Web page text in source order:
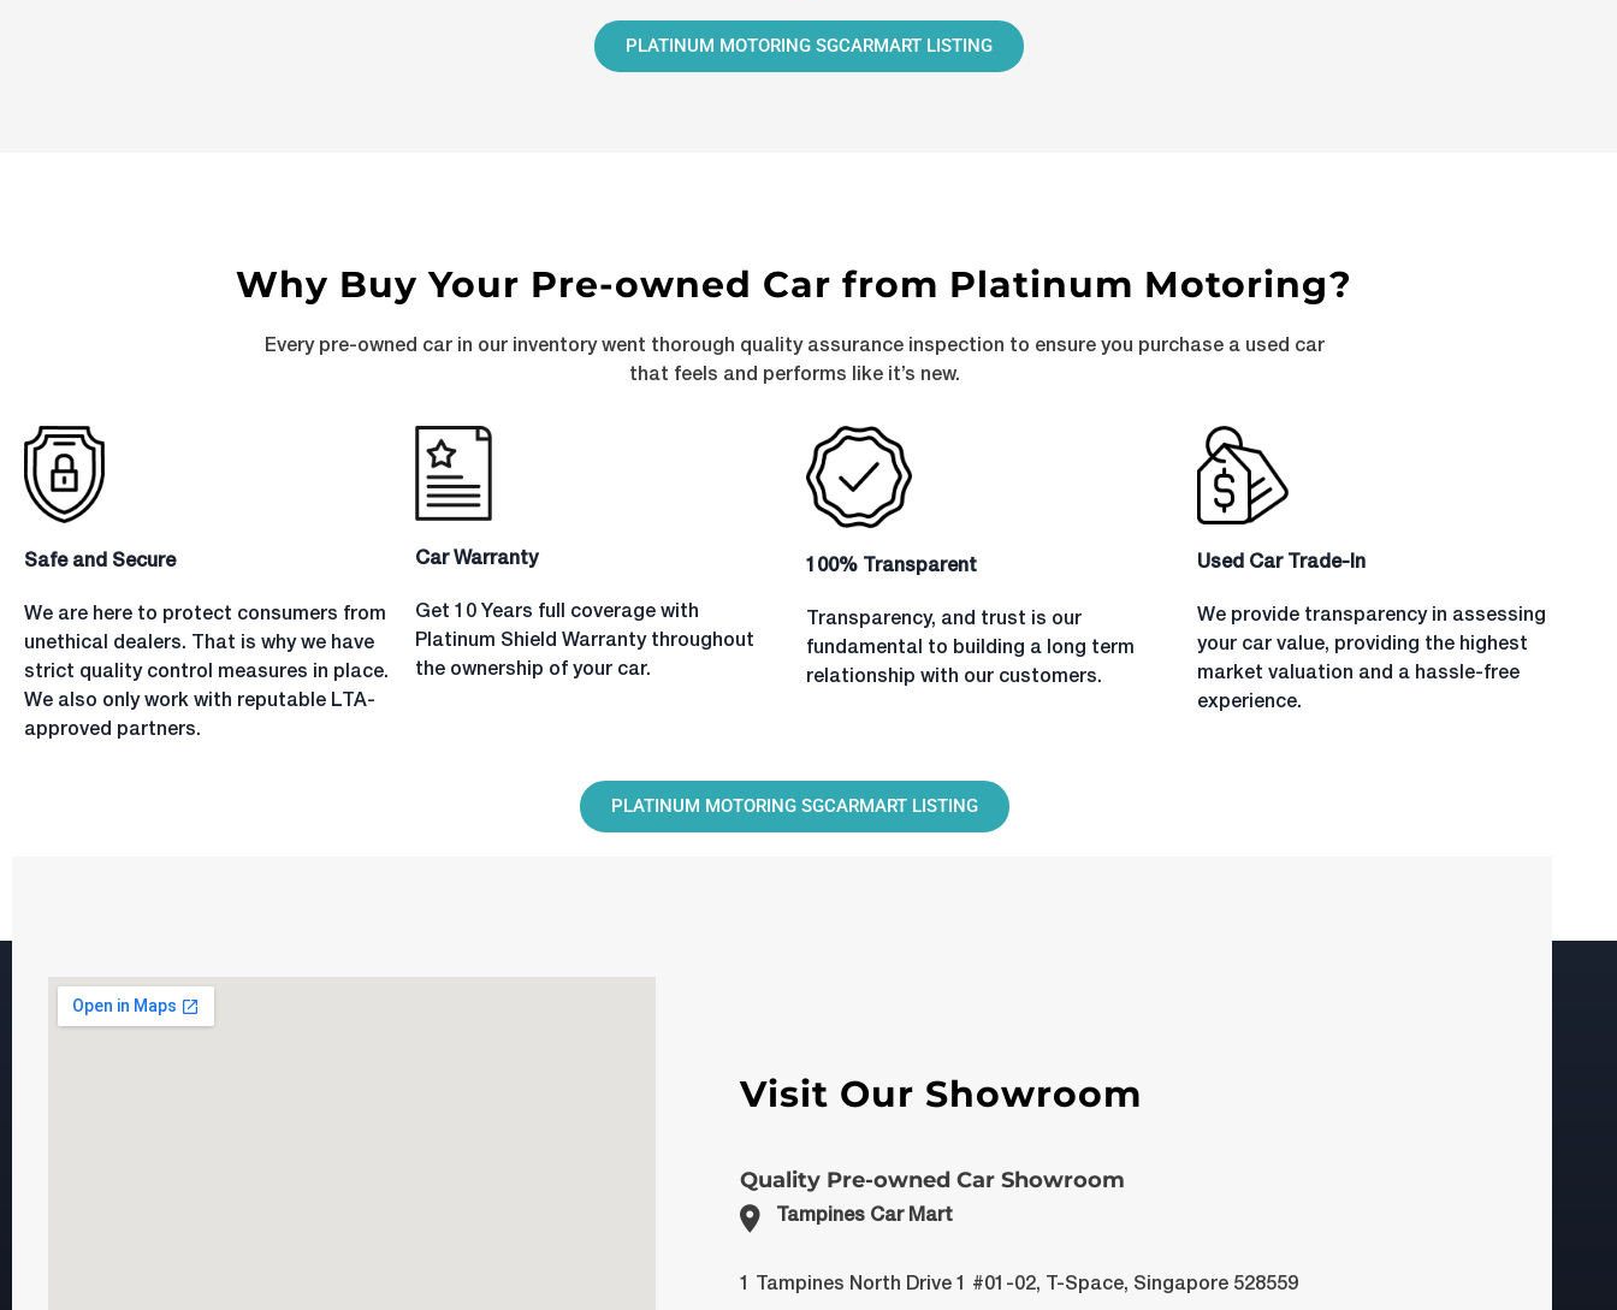
PLATINUM MOTORING SGCARMART LISTING
Why Buy Your Pre-owned Car from Platinum Motoring?
Every pre-owned car in our inventory went thorough quality assurance inspection to ensure you purchase a used car
that feels and performs like it’s new.
Safe and Secure
We are here to protect consumers from
unethical dealers. That is why we have
strict quality control measures in place.
We also only work with reputable LTA-
approved partners.
Car Warranty
Get 10 Years full coverage with
Platinum Shield Warranty throughout
the ownership of your car.
100% Transparent
Transparency, and trust is our
fundamental to building a long term
relationship with our customers.
Used Car Trade-In
We provide transparency in assessing
your car value, providing the highest
market valuation and a hassle-free
experience.
PLATINUM MOTORING SGCARMART LISTING
Visit Our Showroom
Quality Pre-owned Car Showroom
Tampines Car Mart
1 Tampines North Drive 1 #01-02, T-Space, Singapore 528559